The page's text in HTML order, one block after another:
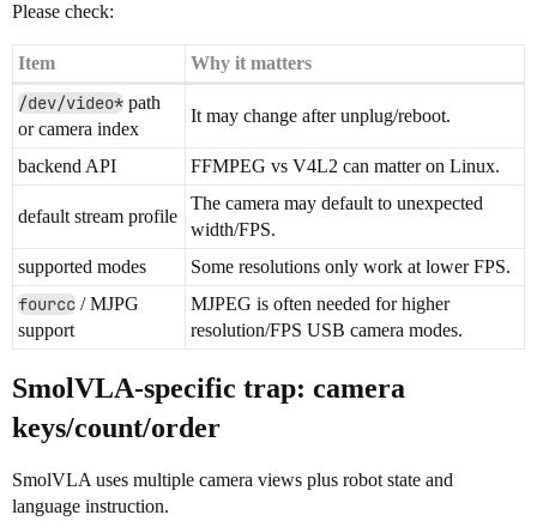
Please check:
Item Why it matters
/dev/video* path
or camera index
It may change after unplug/reboot.
backend API FFMPEG vs V4L2 can matter on Linux.
default stream profile
The camera may default to unexpected
width/FPS.
supported modes
Some resolutions only work at lower FPS.
fourcc / MJPG
support
MJPEG is often needed for higher
resolution/FPS USB camera modes.
SmolVLA-specific trap: camera
keys/count/order
SmolVLA uses multiple camera views plus robot state and
language instruction.